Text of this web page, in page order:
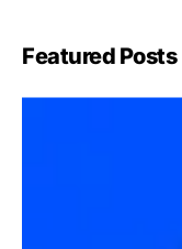
Featured Posts